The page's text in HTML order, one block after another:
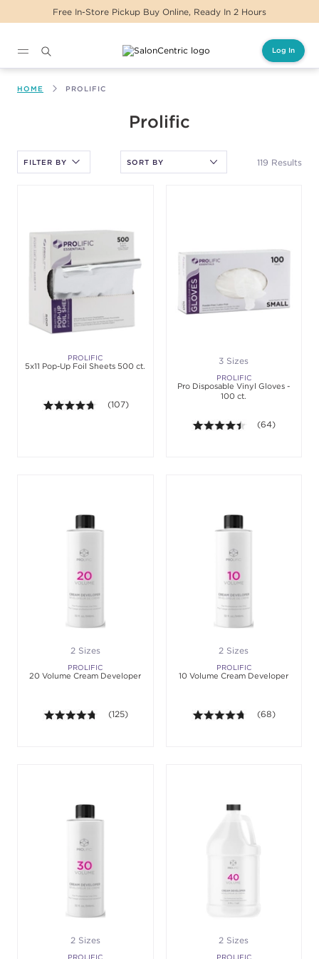
Same Day Delivery For Orders Before 2PM
Log In
HOME PROLIFIC
Prolific
119 Results
FILTER BY
PROLIFIC
5x11 Pop-Up Foil Sheets 500 ct.
4.6 out of 5 stars. Average rating value of 107
(107)
3 Sizes
PROLIFIC
Pro Disposable Vinyl Gloves -
100 ct.
4.4 out of 5
(64)
2 Sizes
PROLIFIC
20 Volume Cream Developer
4.7 out of 5 stars. Average rating value of 125
(125)
2 Sizes
PROLIFIC
10 Volume Cream Developer
4.6 out of 5
(68)
2 Sizes 2 Sizes